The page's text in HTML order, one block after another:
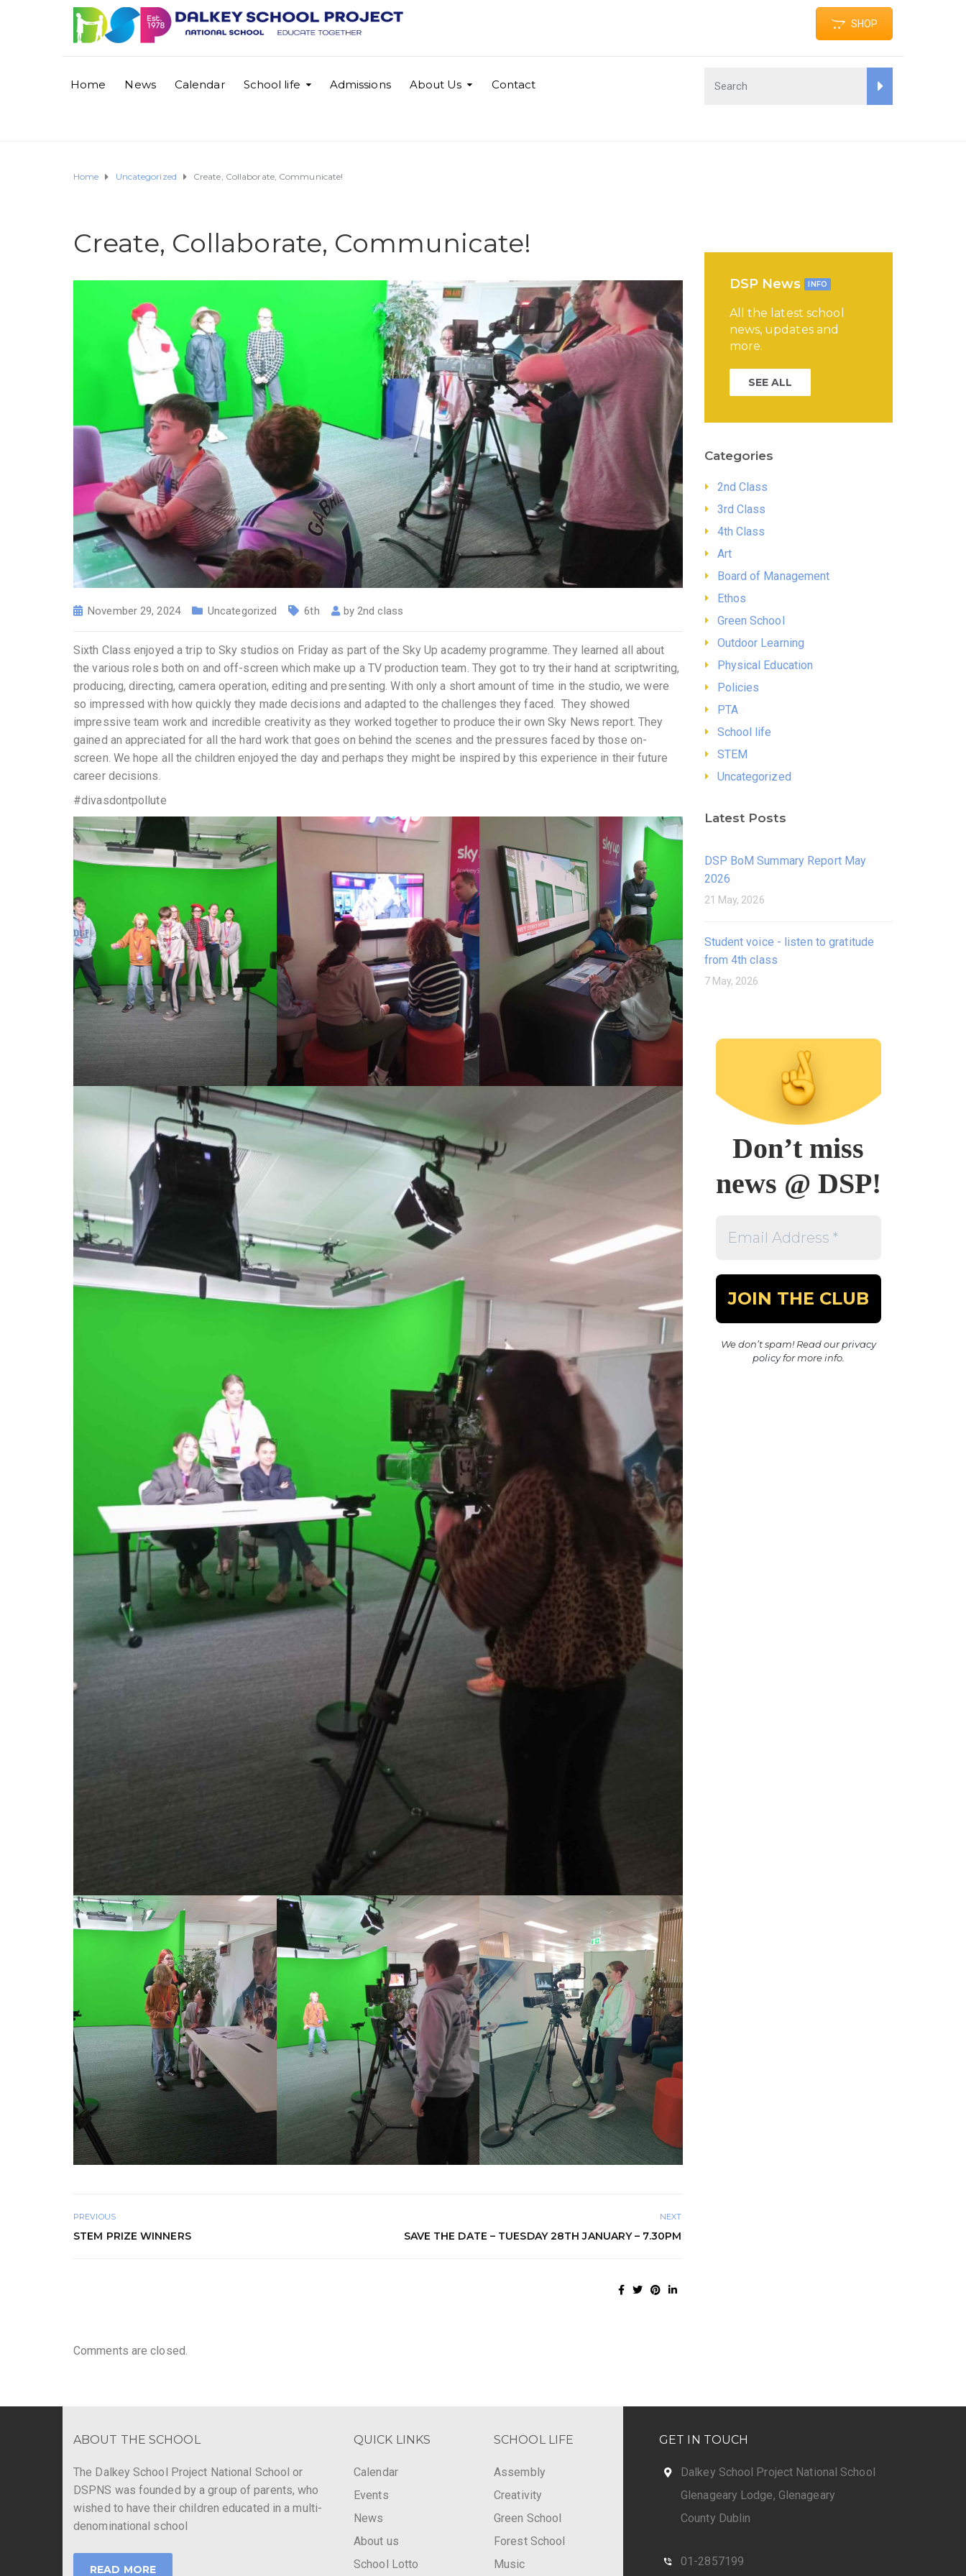
SHOP
Home News Calendar School life Admissions About Us Contact
Home Uncategorized Create, Collaborate, Communicate!
Create, Collaborate, Communicate!
November 29, 2024 Uncategorized 6th by2nd class
Sixth Class enjoyed a trip to Sky studios on Friday as part of the Sky Up academy programme. They learned all about
the various roles both on and off-screen which make up a TV production team. They got to try their hand at scriptwriting,
producing, directing, camera operation, editing and presenting. With only a short amount of time in the studio, we were
so impressed with how quickly they made decisions and adapted to the challenges they faced. They showed
impressive team work and incredible creativity as they worked together to produce their own Sky News report. They
gained an appreciated for all the hard work that goes on behind the scenes and the pressures faced by those on-
screen. We hope all the children enjoyed the day and perhaps they might be inspired by this experience in their future
career decisions.
#divasdontpollute
PREVIOUS
STEM PRIZE WINNERS
NEXT
SAVE THE DATE – TUESDAY 28TH JANUARY – 7.30PM
Comments are closed.
DSP News INFO
All the latest school
news, updates and
more.
SEE ALL
Categories
2nd Class
3rd Class
4th Class
Art
Board of Management
Ethos
Green School
Outdoor Learning
Physical Education
Policies
PTA
School life
STEM
Uncategorized
Latest Posts
DSP BoM Summary Report May
2026
21 May, 2026
Student voice - listen to gratitude
from 4th class
7 May, 2026
Don’t miss
news @ DSP!
Address
We don’t spam! Read ourprivacy
policyfor more info.
ABOUT THE SCHOOL
The Dalkey School Project National School or
DSPNS was founded by a group of parents, who
wished to have their children educated in a multi-
denominational school
READ MORE
QUICK LINKS
Calendar
Events
News
About us
School Lotto
SCHOOL LIFE
Assembly
Creativity
Green School
Forest School
Music
GET IN TOUCH
Dalkey School Project National School
Glenageary Lodge, Glenageary
County Dublin
01-2857199